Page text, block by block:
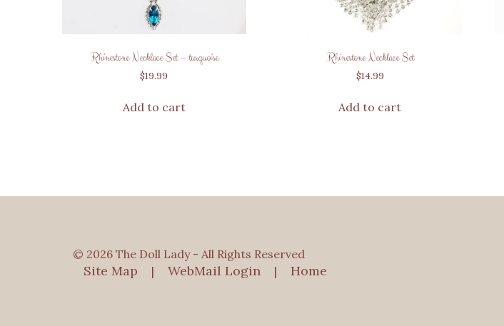
Rhinestone Necklace Set – turquoise
$19.99
Add to cart
Rhinestone Necklace Set
$14.99
Add to cart
© 2026 The Doll Lady - All Rights Reserved
Site Map | WebMail Login | Home